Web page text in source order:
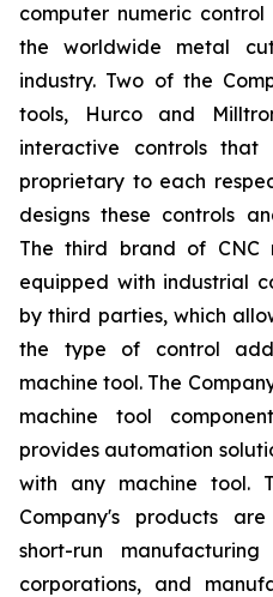
computer numeric
the worldwide metal
industry. Two of the
tools, Hurco and
interactive controls
proprietary to each
designs these controls
The third brand of CNC
equipped with industrial
by third parties, which
the type of control
machine tool. The
machine tool
provides automation
with any machine tool.
Company's products
short-run
corporations, and